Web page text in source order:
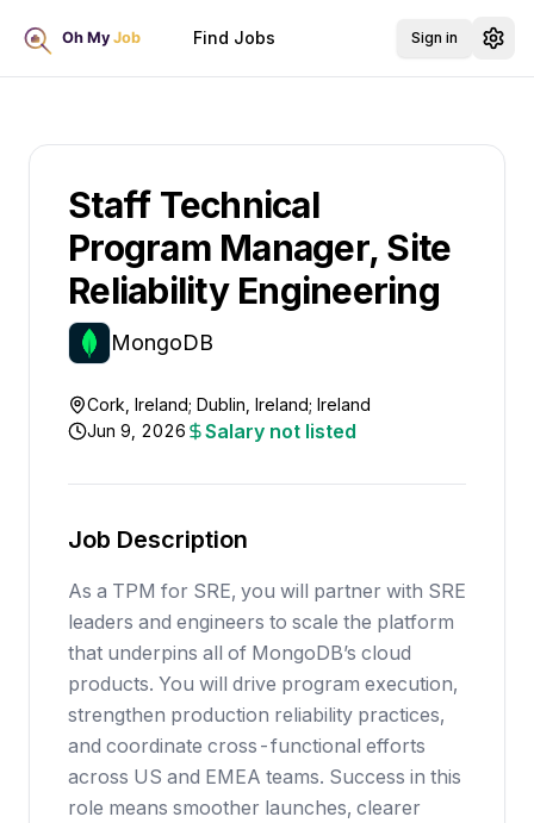
Find Jobs Sign in
Staff Technical
Program Manager, Site
Reliability Engineering
MongoDB
Cork, Ireland; Dublin, Ireland; Ireland
Jun 9, 2026
Salary not listed
Job Description
As a TPM for SRE, you will partner with SRE
leaders and engineers to scale the platform
that underpins all of MongoDB’s cloud
products. You will drive program execution,
strengthen production reliability practices,
and coordinate cross-functional efforts
across US and EMEA teams. Success in this
role means smoother launches, clearer